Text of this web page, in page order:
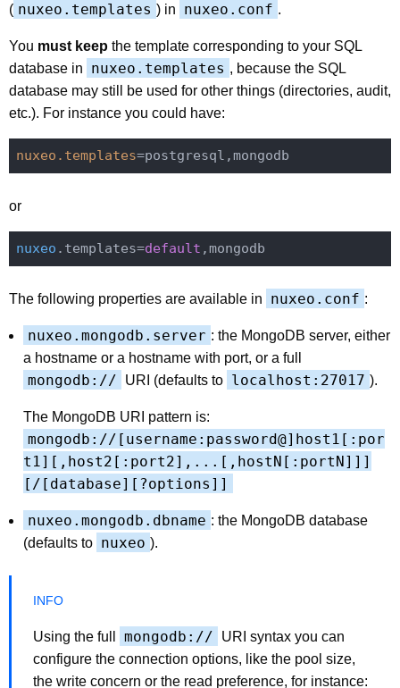
( nuxeo.templates ) in nuxeo.conf .
You must keep the template corresponding to your SQL
database in
nuxeo.templates , because the SQL
database may still be used for other things (directories, audit,
etc.). For instance you could have:
nuxeo.templates
or
nuxeo .templates=default
The following properties are available in nuxeo.conf :
nuxeo.mongodb.server : the MongoDB server, either
a hostname or a hostname with port, or a full
mongodb:// URI (defaults to localhost:27017 ).
The MongoDB URI pattern is:
mongodb://[username:password@]host1[:por
t1][,host2[:port2],...[,hostN[:portN]]]
[/[database][?options]]
nuxeo.mongodb.dbname : the MongoDB database
(defaults to nuxeo ).
Using the full mongodb://
URI syntax you can
configure the connection options, like the pool size,
the write concern or the read preference, for instance: